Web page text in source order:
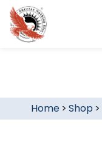
Home> Shop >